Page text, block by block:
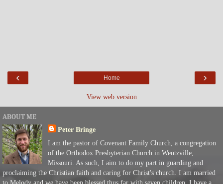
‹ ›
Home
View web version
ABOUT ME
Peter Bringe
I am the pastor of Covenant Family Church, a congregation
of the Orthodox Presbyterian Church in Wentzville,
Missouri. As such, I aim to do my part in guarding and
proclaiming the Christian faith and caring for Christ's church. I am married